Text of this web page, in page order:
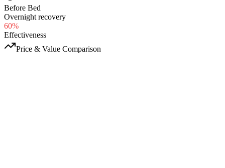
Before Bed
Overnight recovery
60%
Effectiveness
Price & Value Comparison